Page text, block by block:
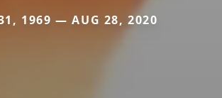
1969 — AUG 28, 2020